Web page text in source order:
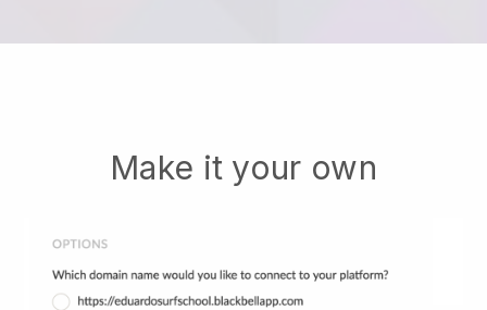
Make it your own